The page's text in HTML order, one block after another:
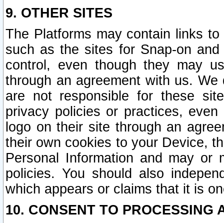
9. OTHER SITES
The Platforms may contain links
such as the sites for Snap-on
control, even though they may
through an agreement with us.
are not responsible for these
privacy policies or practices,
logo on their site through an
their own cookies to your Device,
Personal Information and may or
policies. You should also
which appears or claims that it is
10. CONSENT TO PROCESSING